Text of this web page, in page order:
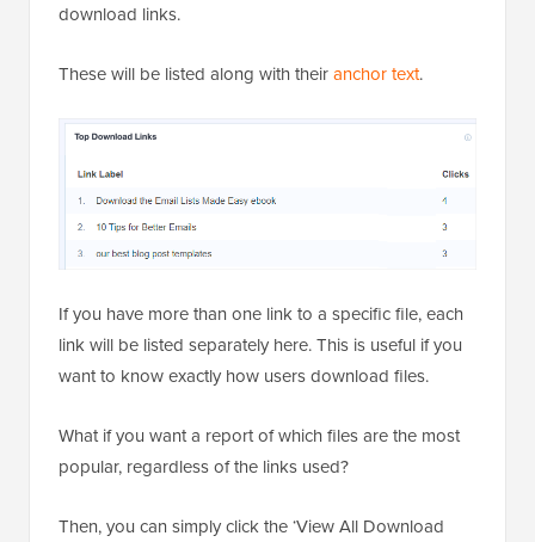
download links.
These will be listed along with theiranchor text.
If you have more than one link to a specific file, each
link will be listed separately here. This is useful if you
want to know exactly how users download files.
What if you want a report of which files are the most
popular, regardless of the links used?
Then, you can simply click the ‘View All Download